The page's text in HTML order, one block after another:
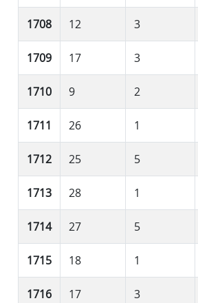
1708 12 3
1709 17 3
1710 9 2
1711 26 1
1712 25 5
1713 28 1
1714 27 5
1715 18 1
1716 17 3